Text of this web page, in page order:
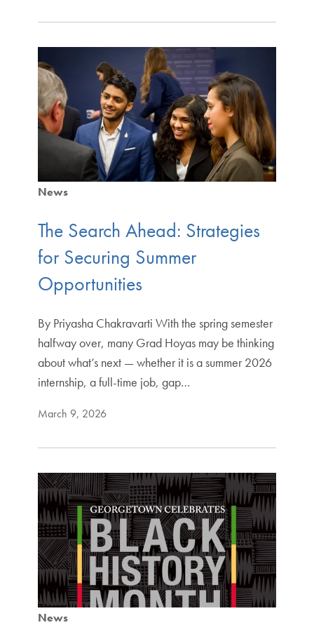
News
The Search Ahead: Strategies
for Securing Summer
Opportunities
By Priyasha Chakravarti With the spring semester
halfway over, many Grad Hoyas may be thinking
about what’s next — whether it is a summer 2026
internship, a full-time job, gap…
March 9, 2026
News